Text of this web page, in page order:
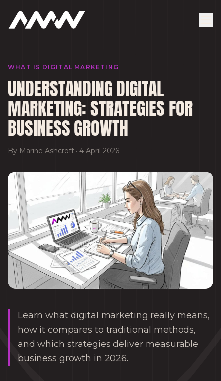
WHAT IS DIGITAL MARKETING
UNDERSTANDING DIGITAL
MARKETING: STRATEGIES FOR
BUSINESS GROWTH
By Marine Ashcroft · 4 April 2026
Learn what digital marketing really means,
how it compares to traditional methods,
and which strategies deliver measurable
business growth in 2026.